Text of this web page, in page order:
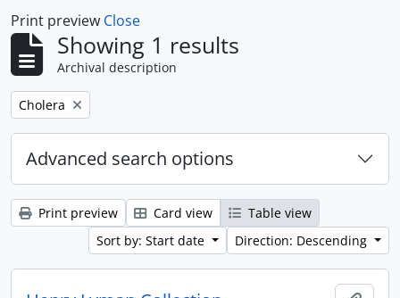
Print preview Close
Showing 1 results
Archival description
Remove filter:
Cholera
Advanced search options
Print preview Card view
Table view
Sort by: Start date
Direction: Descending